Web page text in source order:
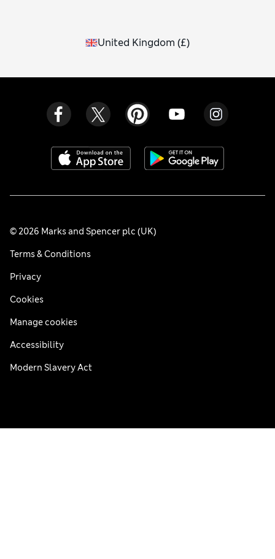
United Kingdom (£)
© 2026 Marks and Spencer plc (UK)
Terms & Conditions
Privacy
Cookies
Manage cookies
Accessibility
Modern Slavery Act